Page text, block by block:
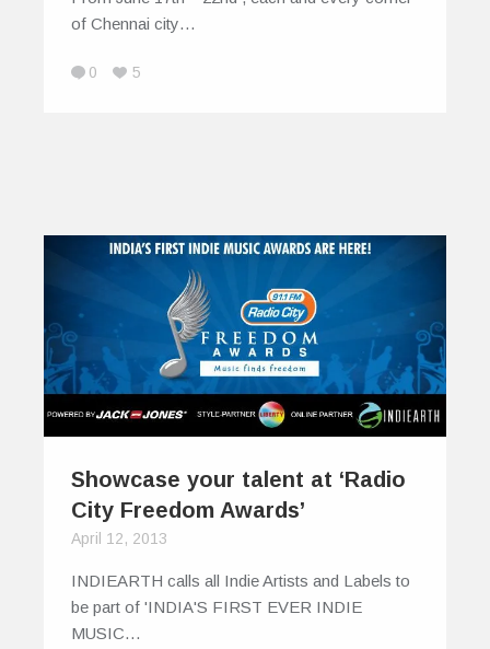
of Chennai city…
0 5
Showcase your talent at ‘Radio
City Freedom Awards’
April 12, 2013
INDIEARTH calls all Indie Artists and Labels to
be part of 'INDIA'S FIRST EVER INDIE
MUSIC…